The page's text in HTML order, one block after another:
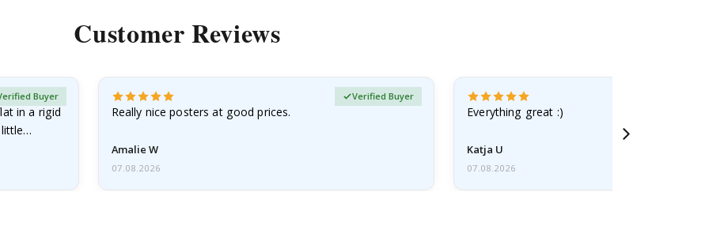
Customer Reviews
in a rigid
little…
Buyer
Really nice posters at good prices.
Amalie W
Verified Buyer
07.08.2026
Everything great :)
Katja U
07.08.2026